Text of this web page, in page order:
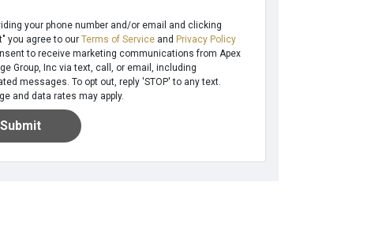
your phone number and/or email and clicking
you agree to our Terms of Serviceand Privacy Policy
to receive marketing communications from Apex
Group, Inc via text, call, or email, including
messages. To opt out, reply 'STOP' to any text.
and data rates may apply.
Submit